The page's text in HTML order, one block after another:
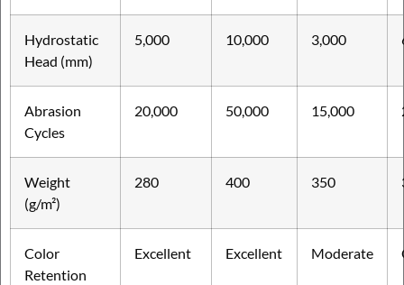
Hydrostatic
Head (mm)
5,000 10,000 3,000
Abrasion
Cycles
20,000 50,000 15,000
Weight
(g/m²)
280 400 350
Color
Retention
Excellent Excellent Moderate